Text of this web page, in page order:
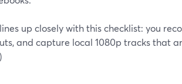
up closely with this checklist: you
and capture local 1080p tracks that
)